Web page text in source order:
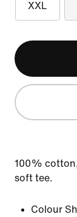
XXL
100%
soft tee.
Colour